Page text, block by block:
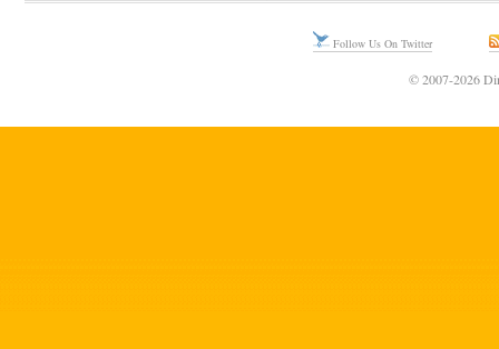
Follow Us On Twitter
© 2007-2026